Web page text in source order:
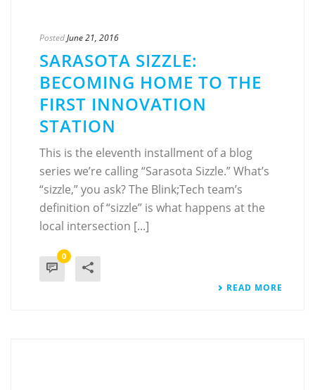
PostedJune 21, 2016
SARASOTA SIZZLE:
BECOMING HOME TO THE
FIRST INNOVATION
STATION
This is the eleventh installment of a blog
series we’re calling “Sarasota Sizzle.” What’s
“sizzle,” you ask? The Blink;Tech team’s
definition of “sizzle” is what happens at the
local intersection [...]
0
READ MORE